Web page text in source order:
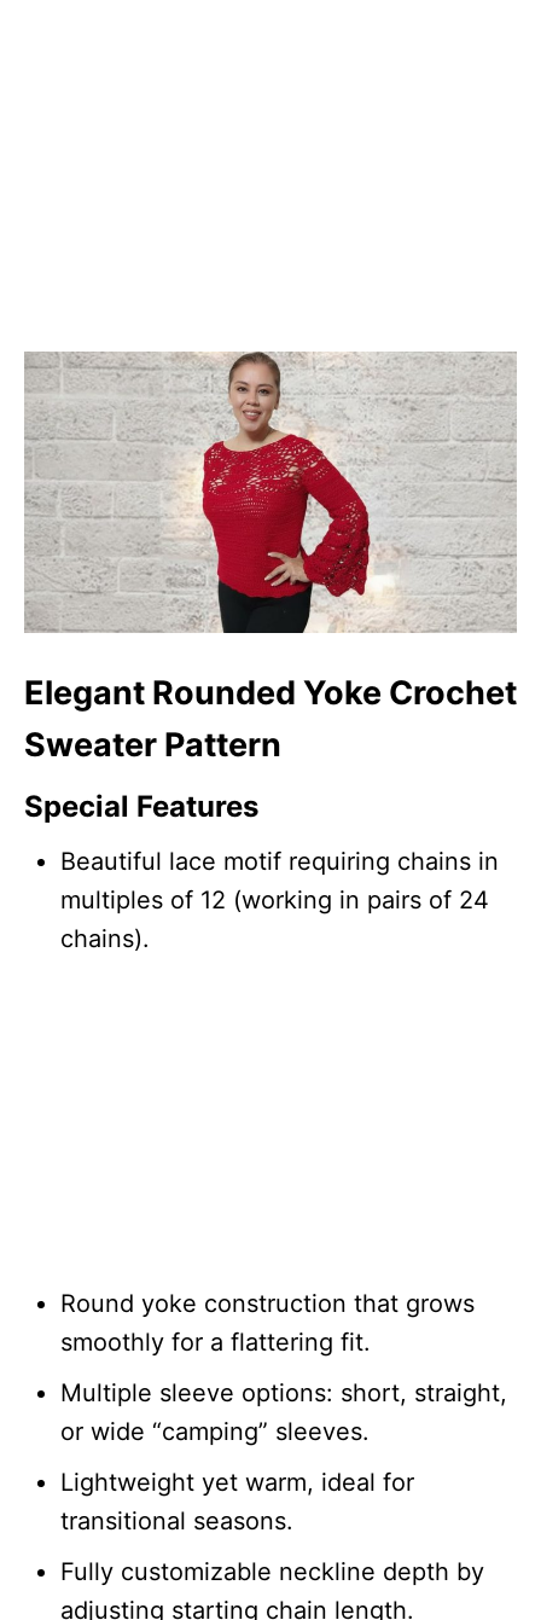
Elegant Rounded Yoke Crochet
Sweater Pattern
Special Features
Beautiful lace motif requiring chains in
multiples of 12 (working in pairs of 24
chains).
Round yoke construction that grows
smoothly for a flattering fit.
Multiple sleeve options: short, straight,
or wide “camping” sleeves.
Lightweight yet warm, ideal for
transitional seasons.
Fully customizable neckline depth by
adjusting starting chain length.